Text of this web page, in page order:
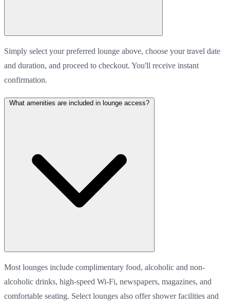
Simply select your preferred lounge above, choose your travel date
and duration, and proceed to checkout. You'll receive instant
confirmation.
What amenities are included in lounge access?
Most lounges include complimentary food, alcoholic and non-
alcoholic drinks, high-speed Wi-Fi, newspapers, magazines, and
comfortable seating. Select lounges also offer shower facilities and